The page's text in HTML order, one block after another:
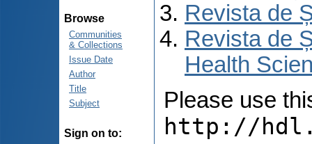
Browse
Communities
& Collections
Issue Date
Author
Title
Subject
Sign on to:
Revista de
Revista de
Health
Please use
http://